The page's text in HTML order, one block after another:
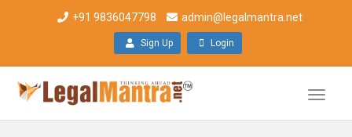
+91 9836047798 admin@legalmantra.net
Sign Up Login
Toggle